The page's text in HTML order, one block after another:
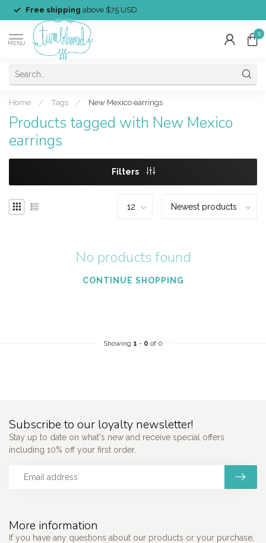
Free shipping above $75 USD
MENU
0
Home / Tags / New Mexico earrings
Products tagged with New Mexico
earrings
Filters
No products found
CONTINUE SHOPPING
Showing 1 - 0 of 0
More information
If you have any questions about our products or your purchase,
Subscribe to our loyalty newsletter!
Stay up to date on what's new and receive special offers
including 10% off your first order.